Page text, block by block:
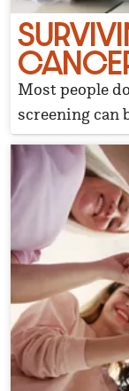
Most people
screening can